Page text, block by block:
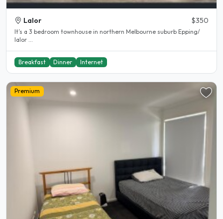
Lalor $350
It’s a 3 bedroom townhouse in northern Melbourne suburb Epping/
lalor ...
Breakfast Dinner Internet
Premium